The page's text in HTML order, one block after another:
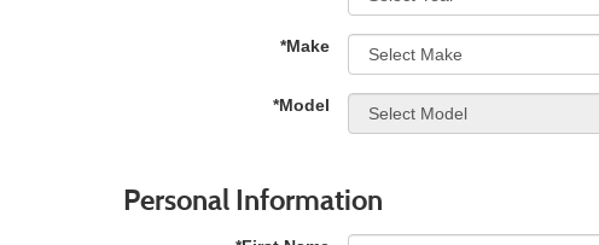
*Make
*Model
Personal Information